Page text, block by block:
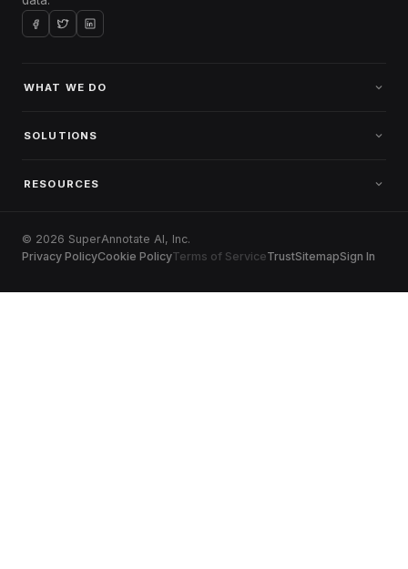
WHAT WE DO
SOLUTIONS
RESOURCES
© 2026 SuperAnnotate AI, Inc.
Privacy PolicyCookie PolicyTerms of ServiceTrustSitemapSign In